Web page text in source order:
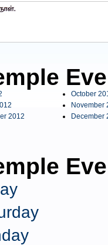
2012
October
November
December